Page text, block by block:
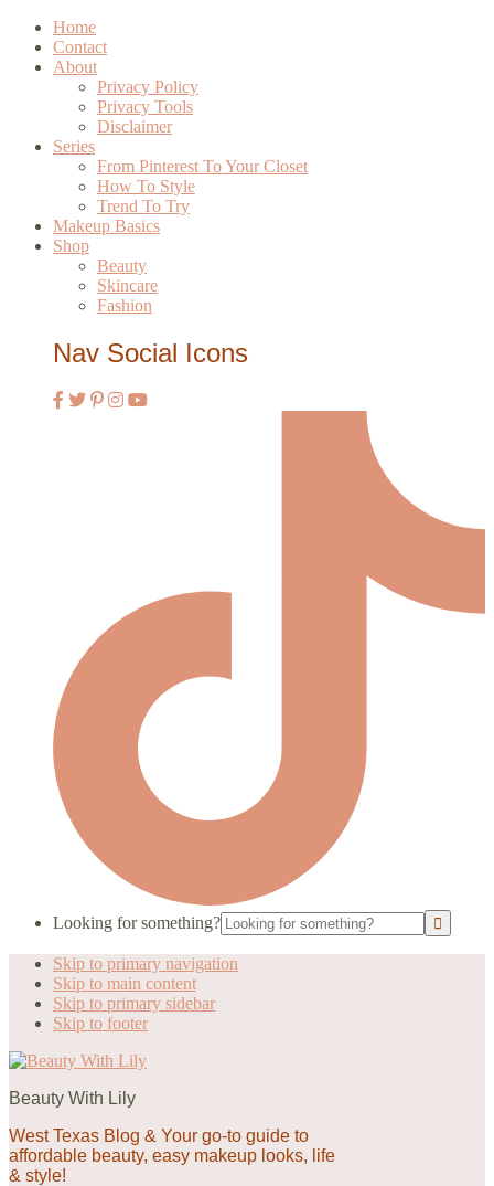
Home
Contact
About
Privacy Policy
Privacy Tools
Disclaimer
Series
From Pinterest To Your Closet
How To Style
Trend To Try
Makeup Basics
Shop
Beauty
Skincare
Fashion
Nav Social Icons
Looking for something?
Skip to primary navigation
Skip to main content
Skip to primary sidebar
Skip to footer
Beauty With Lily
West Texas Blog & Your go-to guide to
affordable beauty, easy makeup looks, life
& style!